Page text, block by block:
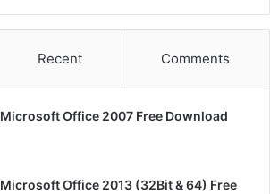
Recent Comments
Microsoft Office 2007 Free Download
Microsoft Office 2013 (32Bit & 64) Free